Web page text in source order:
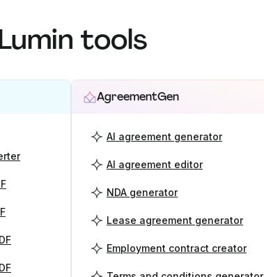
tools
AgreementGen
AI agreement generator
AI agreement editor
NDA generator
Lease agreement generator
Employment contract creator